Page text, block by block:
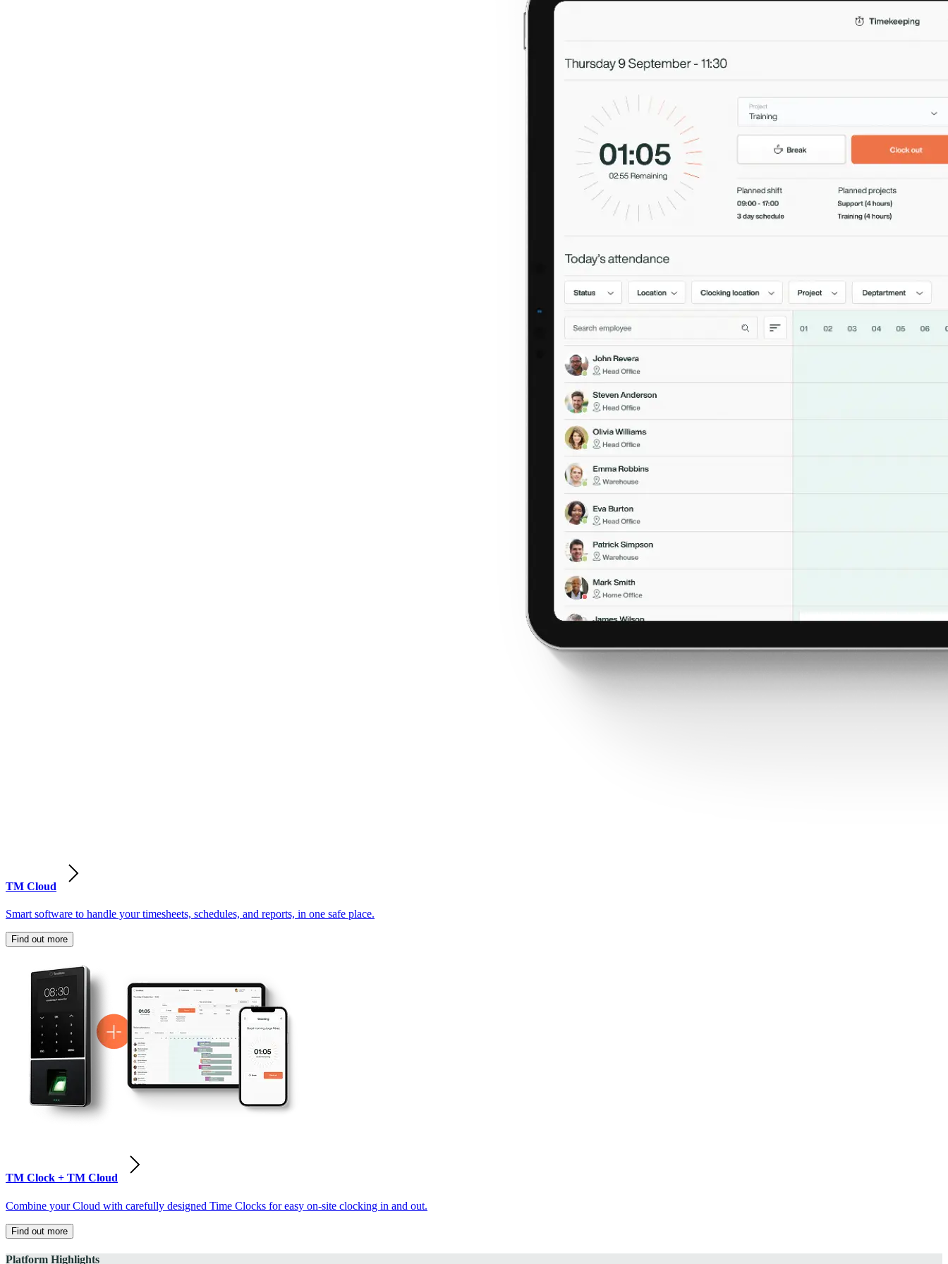
TM Cloud
Smart software to handle your timesheets, schedules, and reports, in one safe place.
Find out more
TM Clock + TM Cloud
Combine your Cloud with carefully designed Time Clocks for easy on-site clocking in and out.
Find out more
Platform Highlights